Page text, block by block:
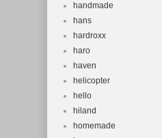
handmade
hans
hardroxx
haro
haven
helicopter
hello
hiland
homemade